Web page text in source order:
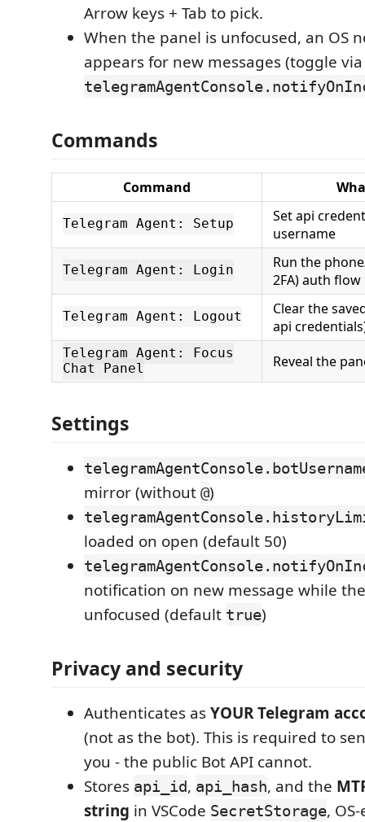
Arrow keys + Tab to pick.
When the panel is unfocused, an OS
appears for new messages (toggle via
Commands
Command
Telegram Agent: Setup
Set api
username
Telegram Agent: Login
Run the
2FA) auth flow
Telegram Agent: Logout
Clear the
api
Telegram Agent: Focus
Chat Panel
Reveal the
Settings
mirror (without @)
loaded on open (default 50)
notification on new message while
unfocused (default true)
Privacy and security
Authenticates asYOUR Telegram
(not as the bot). This is required to
you - the public Bot API cannot.
Stores api_id, api_hash, and the
string in VSCode SecretStorage,